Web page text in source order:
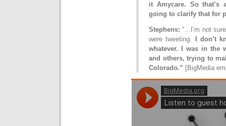
it Amycare. So that’s
going to clarify that for
Stephens: “…I’m not
were tweeting. I don’t
whatever. I was in the
and others, trying to
Colorado.” [BigMedia